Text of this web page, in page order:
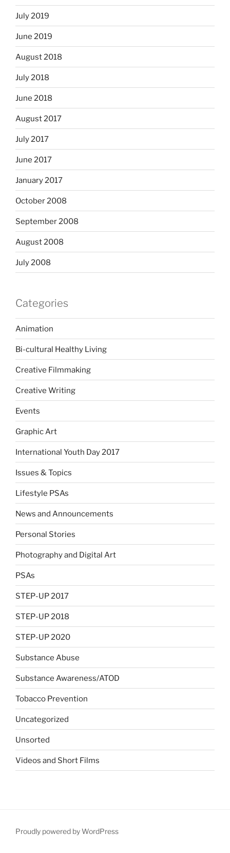
July 2019
June 2019
August 2018
July 2018
June 2018
August 2017
July 2017
June 2017
January 2017
October 2008
September 2008
August 2008
July 2008
Categories
Animation
Bi-cultural Healthy Living
Creative Filmmaking
Creative Writing
Events
Graphic Art
International Youth Day 2017
Issues & Topics
Lifestyle PSAs
News and Announcements
Personal Stories
Photography and Digital Art
PSAs
STEP-UP 2017
STEP-UP 2018
STEP-UP 2020
Substance Abuse
Substance Awareness/ATOD
Tobacco Prevention
Uncategorized
Unsorted
Videos and Short Films
Proudly powered by WordPress